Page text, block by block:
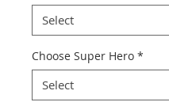
Choose Super Hero *